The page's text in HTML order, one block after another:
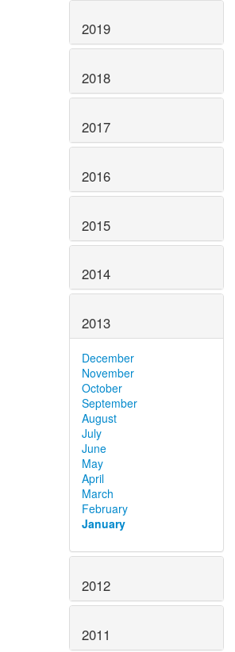
2019
2018
2017
2016
2015
2014
2013
December
November
October
September
August
July
June
May
April
March
February
January
2012
2011